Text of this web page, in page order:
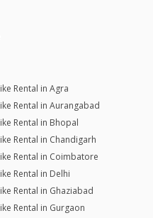
Rental in Agra
Rental in Aurangabad
Rental in Bhopal
Rental in Chandigarh
Rental in Coimbatore
Rental in Delhi
Rental in Ghaziabad
Rental in Gurgaon